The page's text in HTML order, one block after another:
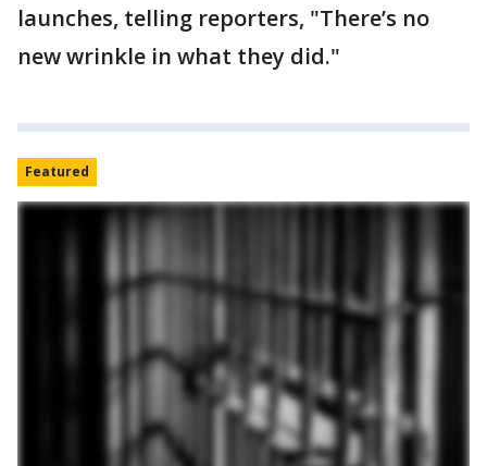
launches, telling reporters, "There’s no
new wrinkle in what they did."
Featured